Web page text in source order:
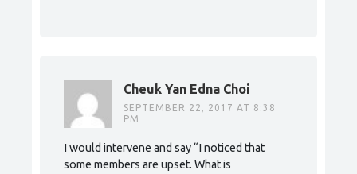
Cheuk Yan Edna Choi
SEPTEMBER 22, 2017 AT 8:38
PM
I would intervene and say “I noticed that
some members are upset. What is